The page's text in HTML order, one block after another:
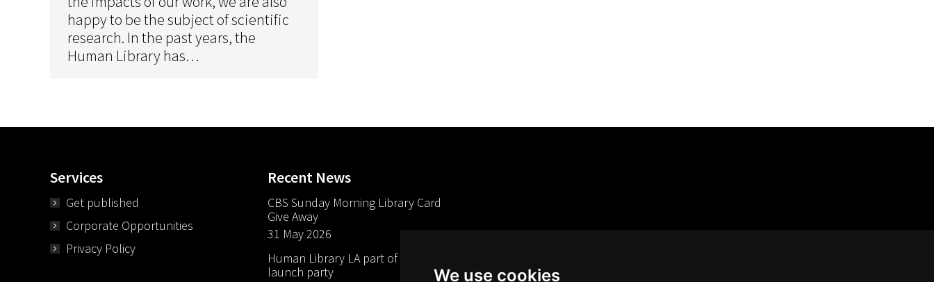
We use cookies
happy to be the subject of scientific
research. In the past years, the
Human Library has…
Services
Get published
Corporate Opportunities
Privacy Policy
Recent News
CBS Sunday Morning Library Card
Give Away
31 May 2026
Human Library LA part of The Mills
launch party